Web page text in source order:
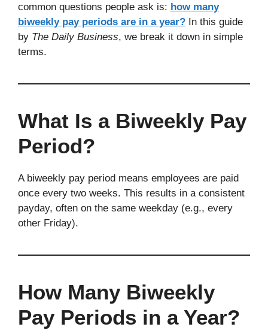
common questions people ask is: how many
biweekly pay periods are in a year? In this guide
by The Daily Business, we break it down in simple
terms.
What Is a Biweekly Pay
Period?
A biweekly pay period means employees are paid
once every two weeks. This results in a consistent
payday, often on the same weekday (e.g., every
other Friday).
How Many Biweekly
Pay Periods in a Year?